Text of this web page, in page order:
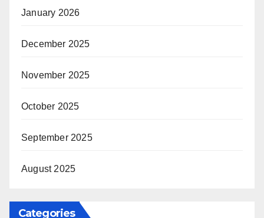
January 2026
December 2025
November 2025
October 2025
September 2025
August 2025
Categories